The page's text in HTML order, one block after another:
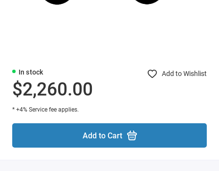
In stock Add to Wishlist
$2,260.00
* +4% Service fee applies.
Add to Cart